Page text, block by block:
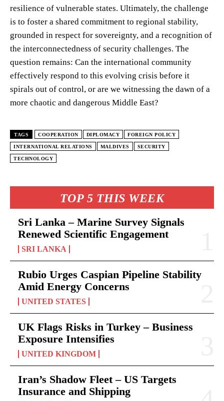
TOP 5 THIS WEEK
Sri Lanka – Marine Survey Signals
Renewed Scientific Engagement
SRI LANKA
Rubio Urges Caspian Pipeline Stability
Amid Energy Concerns
UNITED STATES
UK Flags Risks in Turkey – Business
Exposure Intensifies
UNITED KINGDOM
Iran’s Shadow Fleet – US Targets
Insurance and Shipping
resilience of vulnerable states. Ultimately, the challenge
is to foster a shared commitment to regional stability,
grounded in respect for sovereignty, and a recognition of
the interconnectedness of security challenges. The
question remains: Can the international community
effectively respond to this evolving crisis before it
spirals out of control, or are we witnessing the dawn of a
more chaotic and dangerous Middle East?
TAGS COOPERATION DIPLOMACY FOREIGN POLICY
INTERNATIONAL RELATIONS MALDIVES SECURITY
TECHNOLOGY